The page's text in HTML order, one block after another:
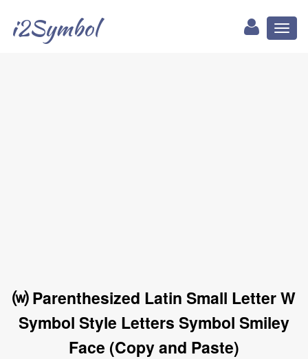
i2Symbol
⒲ Parenthesized Latin Small Letter W
Symbol Style Letters Symbol Smiley
Face (Copy and Paste)